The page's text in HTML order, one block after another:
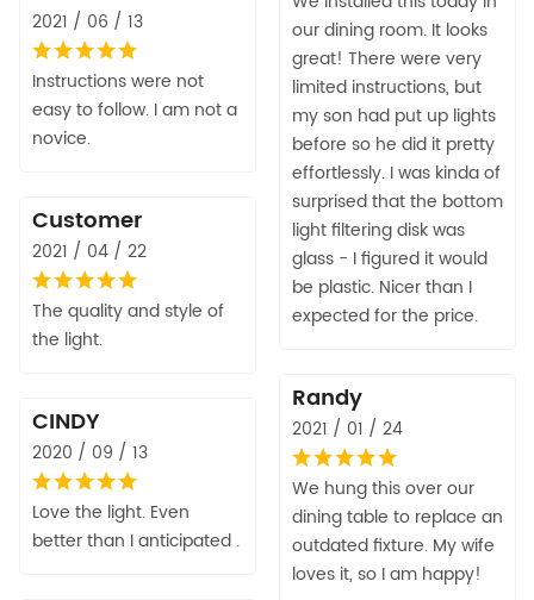
our dining room. It looks
great! There were very
limited instructions, but
my son had put up lights
before so he did it pretty
effortlessly. I was kinda of
surprised that the bottom
light filtering disk was
glass - I figured it would
be plastic. Nicer than I
expected for the price.
2021 / 06 / 13
Instructions were not
easy to follow. I am not a
novice.
Customer
2021 / 04 / 22
The quality and style of
the light.
Randy
2021 / 01 / 24
We hung this over our
dining table to replace an
outdated fixture. My wife
loves it, so I am happy!
CINDY
2020 / 09 / 13
Love the light. Even
better than I anticipated .